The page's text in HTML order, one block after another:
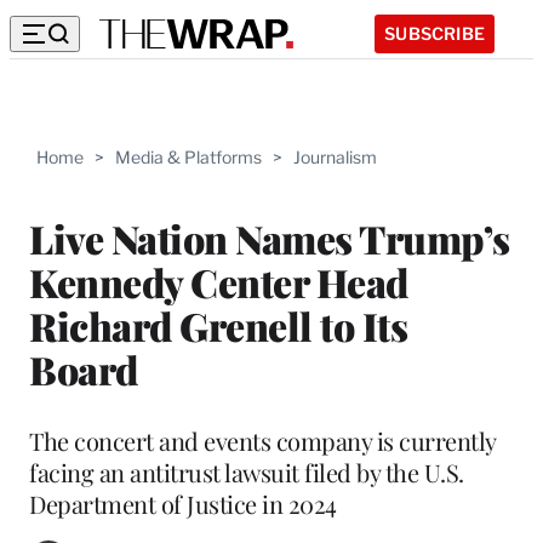
SUBSCRIBE
Home > Media & Platforms > Journalism
Live Nation Names Trump’s
Kennedy Center Head
Richard Grenell to Its
Board
The concert and events company is currently
facing an antitrust lawsuit filed by the U.S.
Department of Justice in 2024